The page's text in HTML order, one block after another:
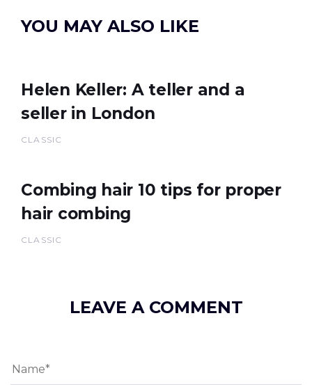
YOU MAY ALSO LIKE
Helen Keller: A teller and a
seller in London
CLASSIC
Combing hair 10 tips for proper
hair combing
CLASSIC
LEAVE A COMMENT